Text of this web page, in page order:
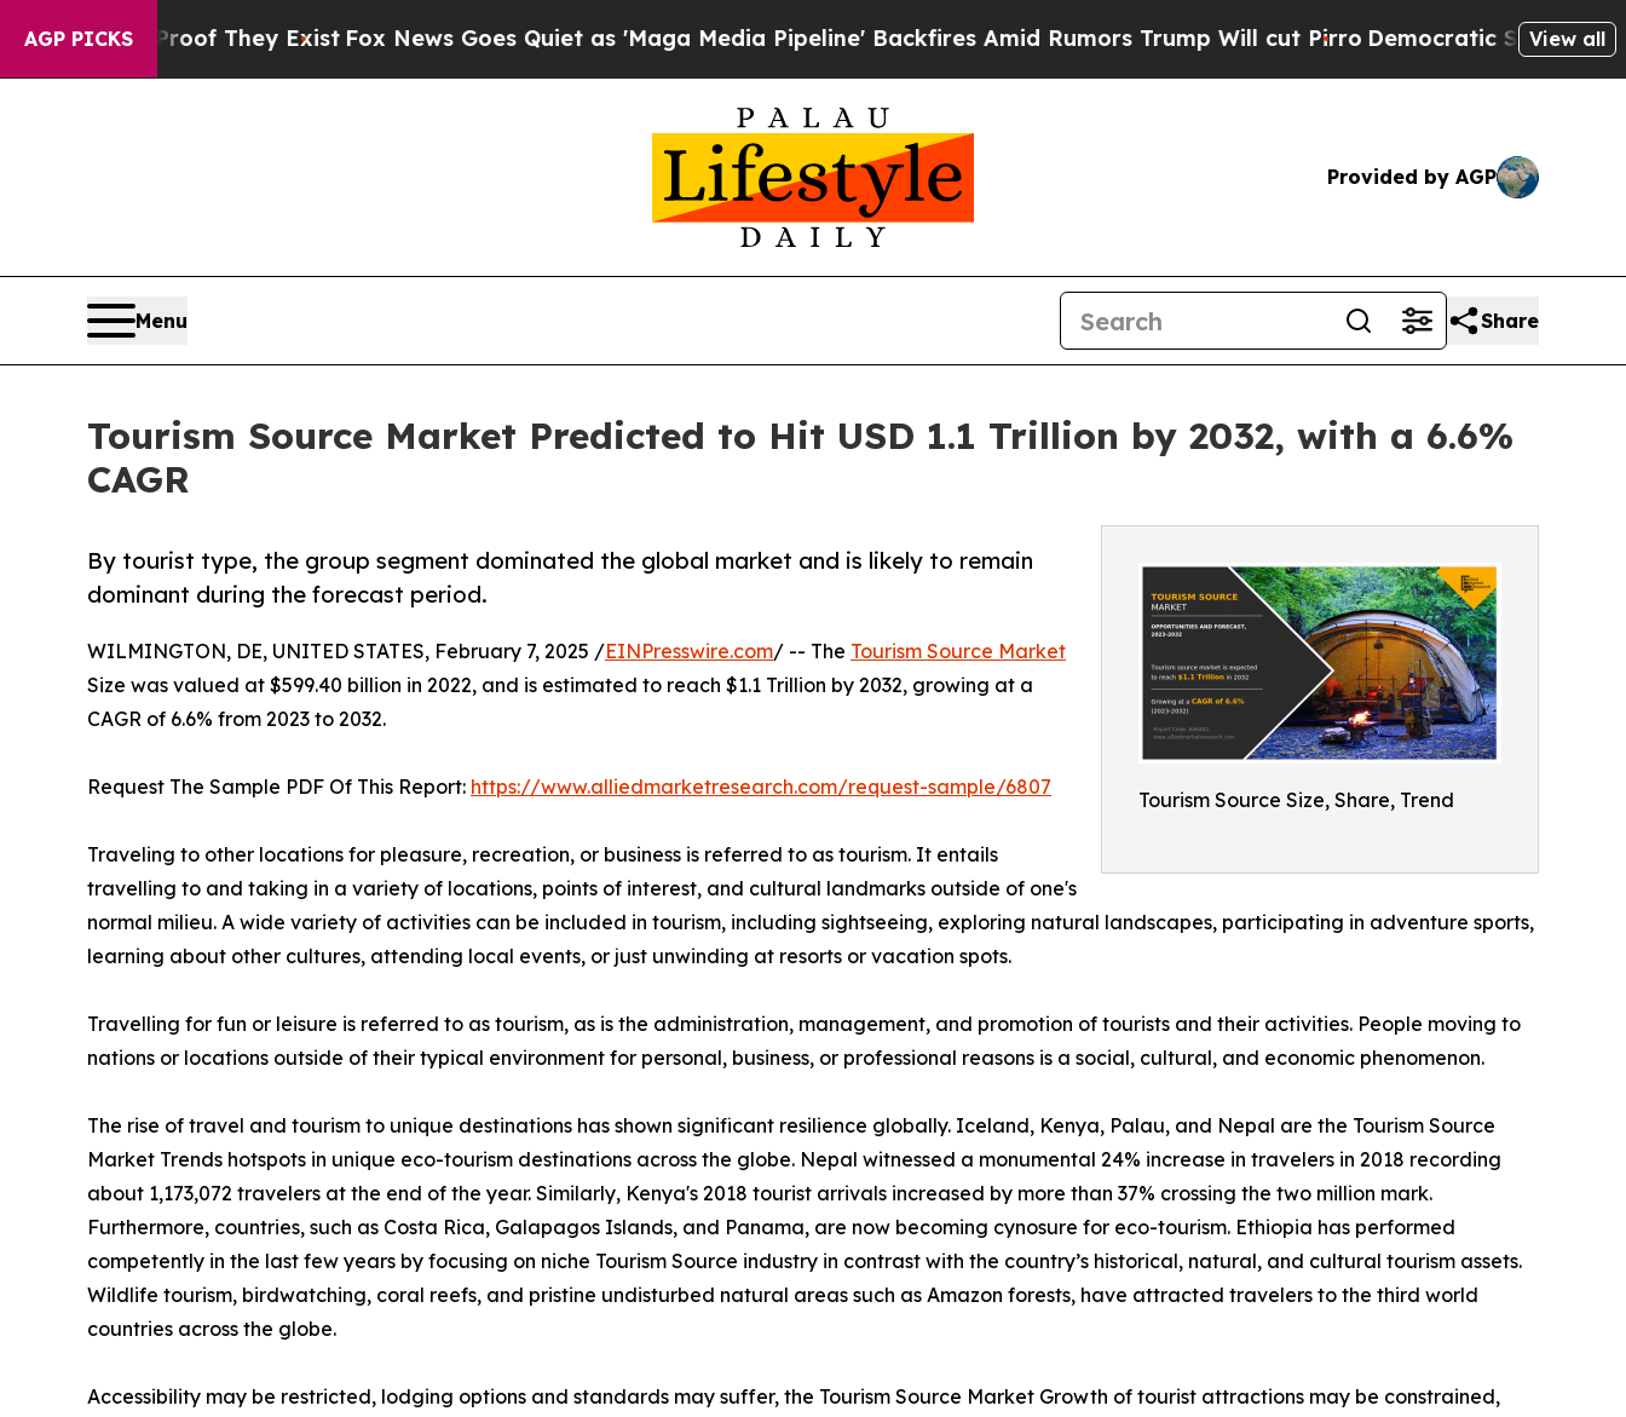
AGP PICKS
They ExistFox News Goes Quiet as 'Maga Media Pipeline' Backfires Amid Rumors Trump Will cut Pirro Democratic Socialists of America
View all
Provided by AGP
Menu Share
Tourism Source Market Predicted to Hit USD 1.1 Trillion by 2032, with a 6.6%
CAGR
Tourism Source Size, Share, Trend
By tourist type, the group segment dominated the global market and is likely to remain
dominant during the forecast period.
WILMINGTON, DE, UNITED STATES, February 7, 2025 /EINPresswire.com/ -- The Tourism Source Market
Size was valued at $599.40 billion in 2022, and is estimated to reach $1.1 Trillion by 2032, growing at a
CAGR of 6.6% from 2023 to 2032.
Request The Sample PDF Of This Report: https://www.alliedmarketresearch.com/request-sample/6807
Traveling to other locations for pleasure, recreation, or business is referred to as tourism. It entails
travelling to and taking in a variety of locations, points of interest, and cultural landmarks outside of one's
normal milieu. A wide variety of activities can be included in tourism, including sightseeing, exploring natural landscapes, participating in adventure sports,
learning about other cultures, attending local events, or just unwinding at resorts or vacation spots.
Travelling for fun or leisure is referred to as tourism, as is the administration, management, and promotion of tourists and their activities. People moving to
nations or locations outside of their typical environment for personal, business, or professional reasons is a social, cultural, and economic phenomenon.
The rise of travel and tourism to unique destinations has shown significant resilience globally. Iceland, Kenya, Palau, and Nepal are the Tourism Source
Market Trends hotspots in unique eco-tourism destinations across the globe. Nepal witnessed a monumental 24% increase in travelers in 2018 recording
about 1,173,072 travelers at the end of the year. Similarly, Kenya's 2018 tourist arrivals increased by more than 37% crossing the two million mark.
Furthermore, countries, such as Costa Rica, Galapagos Islands, and Panama, are now becoming cynosure for eco-tourism. Ethiopia has performed
competently in the last few years by focusing on niche Tourism Source industry in contrast with the country’s historical, natural, and cultural tourism assets.
Wildlife tourism, birdwatching, coral reefs, and pristine undisturbed natural areas such as Amazon forests, have attracted travelers to the third world
countries across the globe.
Accessibility may be restricted, lodging options and standards may suffer, the Tourism Source Market Growth of tourist attractions may be constrained,